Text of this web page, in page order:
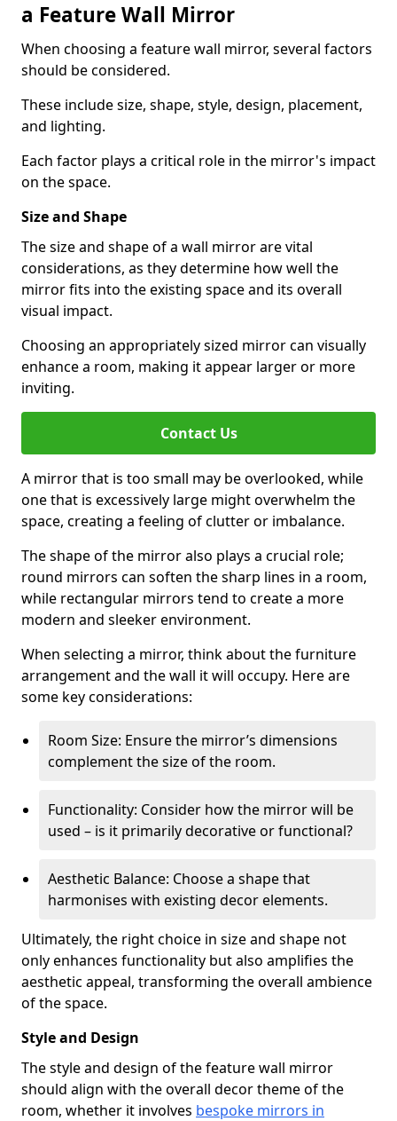
a Feature Wall Mirror
When choosing a feature wall mirror, several factors
should be considered.
These include size, shape, style, design, placement,
and lighting.
Each factor plays a critical role in the mirror's impact
on the space.
Size and Shape
The size and shape of a wall mirror are vital
considerations, as they determine how well the
mirror fits into the existing space and its overall
visual impact.
Choosing an appropriately sized mirror can visually
enhance a room, making it appear larger or more
inviting.
Contact Us
A mirror that is too small may be overlooked, while
one that is excessively large might overwhelm the
space, creating a feeling of clutter or imbalance.
The shape of the mirror also plays a crucial role;
round mirrors can soften the sharp lines in a room,
while rectangular mirrors tend to create a more
modern and sleeker environment.
When selecting a mirror, think about the furniture
arrangement and the wall it will occupy. Here are
some key considerations:
Room Size: Ensure the mirror’s dimensions
complement the size of the room.
Functionality: Consider how the mirror will be
used – is it primarily decorative or functional?
Aesthetic Balance: Choose a shape that
harmonises with existing decor elements.
Ultimately, the right choice in size and shape not
only enhances functionality but also amplifies the
aesthetic appeal, transforming the overall ambience
of the space.
Style and Design
The style and design of the feature wall mirror
should align with the overall decor theme of the
room, whether it involves bespoke mirrors in